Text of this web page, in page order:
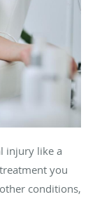
injury like a
you
conditions,